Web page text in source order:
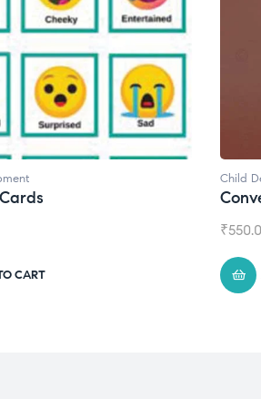
Cards
CART
Child
Daily
₹